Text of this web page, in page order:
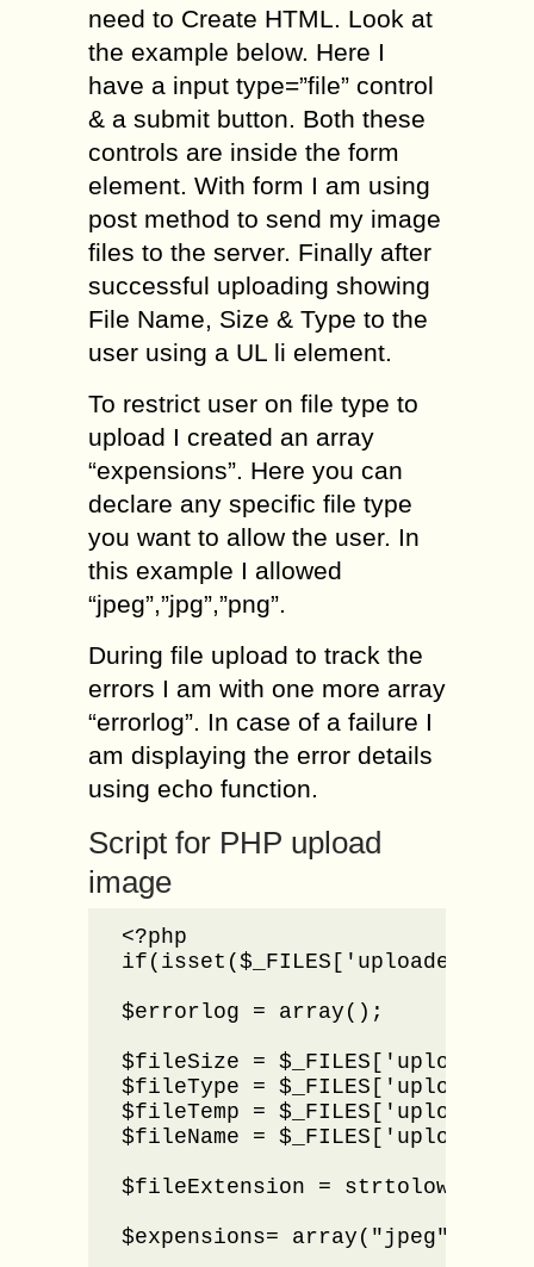
need to Create HTML. Look at
the example below. Here I
have a input type=”file” control
& a submit button. Both these
controls are inside the form
element. With form I am using
post method to send my image
files to the server. Finally after
successful uploading showing
File Name, Size & Type to the
user using a UL li element.
To restrict user on file type to
upload I created an array
“expensions”. Here you can
declare any specific file type
you want to allow the user. In
this example I allowed
“jpeg”,”jpg”,”png”.
During file upload to track the
errors I am with one more array
“errorlog”. In case of a failure I
am displaying the error details
using echo function.
Script for PHP upload
image
<?php
if(isset($_FILES['uploader'])){
$errorlog = array();
$fileSize =
$fileType =
$fileTemp =
$fileName =
$fileExtension =
$expensions=